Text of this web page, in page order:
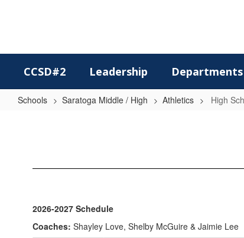
CCSD#2 Leadership Departments
Schools Saratoga Middle / High Athletics High
2026-2027 Schedule
Coaches: Shayley Love, Shelby McGuire & Jaimie Lee